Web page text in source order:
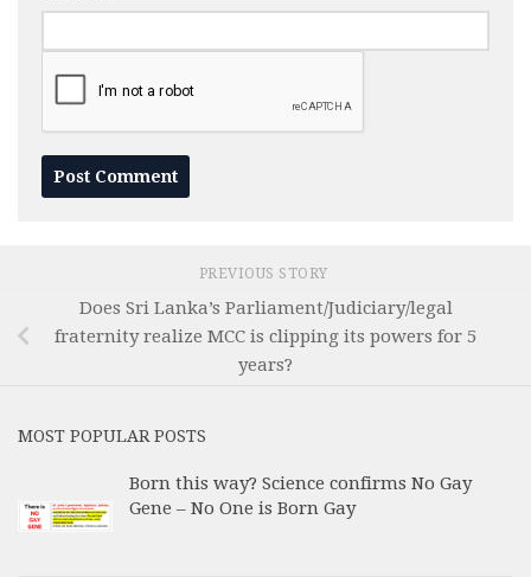
PREVIOUS STORY
Does Sri Lanka’s Parliament/Judiciary/legal
fraternity realize MCC is clipping its powers for 5
years?
MOST POPULAR POSTS
Born this way? Science confirms No Gay
Gene – No One is Born Gay